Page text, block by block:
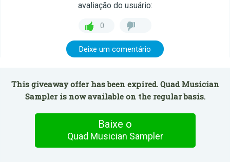
avaliação do usuário:
0
Deixe um comentário
This giveaway offer has been expired. Quad Musician
Sampler is now available on the regular basis.
Baixe o
Quad Musician Sampler